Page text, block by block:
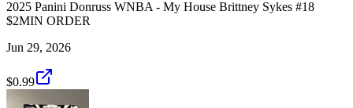
2025 Panini Donruss WNBA - My House Brittney Sykes #18
$2MIN ORDER
Jun 29, 2026
$0.99